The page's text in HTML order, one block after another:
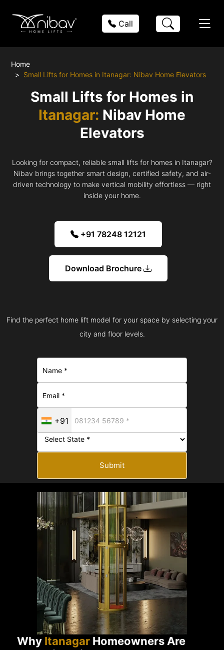
Call
Home
Small Lifts for Homes in Itanagar: Nibav Home Elevators
Small Lifts for Homes in
Itanagar: Nibav Home
Elevators
Looking for compact, reliable small lifts for homes in Itanagar?
Nibav brings together smart design, certified safety, and air-
driven technology to make vertical mobility effortless — right
inside your home.
+91 78248 12121
Download Brochure
Find the perfect home lift model for your space by selecting your
city and floor levels.
+91
Submit
Why Itanagar Homeowners Are